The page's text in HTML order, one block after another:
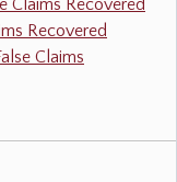
Claims Recovered
Recovered
Claims